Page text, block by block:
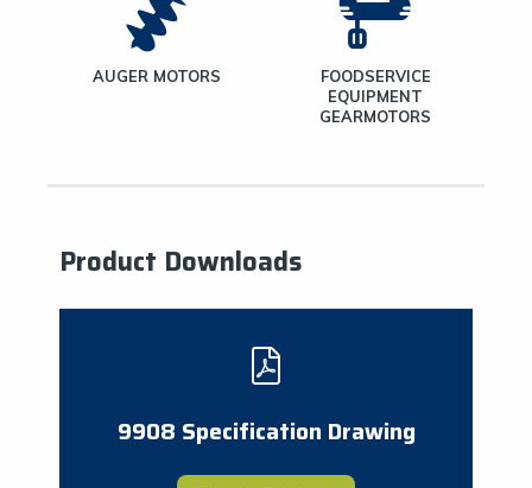
AUGER MOTORS
FOODSERVICE
EQUIPMENT
GEARMOTORS
Product Downloads
9908 Specification Drawing